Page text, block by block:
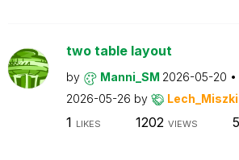
two table layout
by Manni_SM 2026-05-20
2026-05-26 by
1 LIKES 1202 VIEWS 5